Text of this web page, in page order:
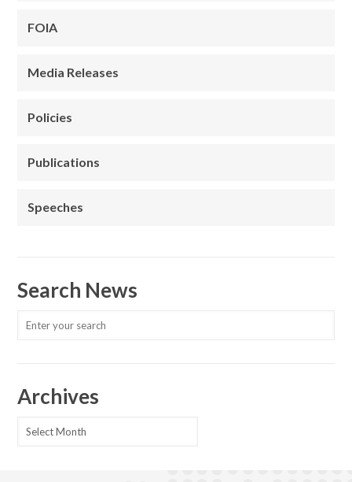
FOIA
Media Releases
Policies
Publications
Speeches
Search News
Archives